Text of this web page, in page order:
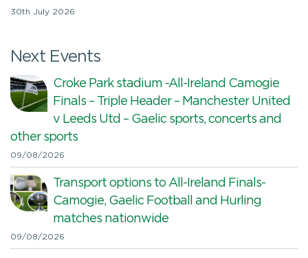
30th July 2026
Next Events
Croke Park stadium -All-Ireland Camogie
Finals – Triple Header – Manchester United
v Leeds Utd – Gaelic sports, concerts and
other sports
09/08/2026
Transport options to All-Ireland Finals-
Camogie, Gaelic Football and Hurling
matches nationwide
09/08/2026